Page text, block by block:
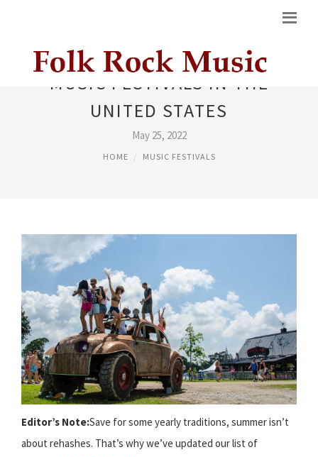
MUSIC FESTIVALS IN THE
UNITED STATES
May 25, 2022
HOME MUSIC FESTIVALS
Editor’s Note:Save for some yearly traditions, summer isn’t
about rehashes. That’s why we’ve updated our list of